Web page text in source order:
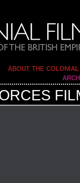
ABOUT THE